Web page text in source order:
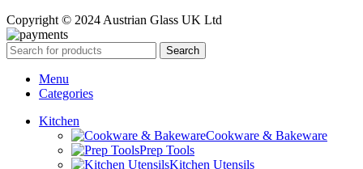
Copyright © 2024 Austrian Glass UK Ltd
Search
Menu
Categories
Kitchen
Cookware & Bakeware
Prep Tools
Kitchen Utensils